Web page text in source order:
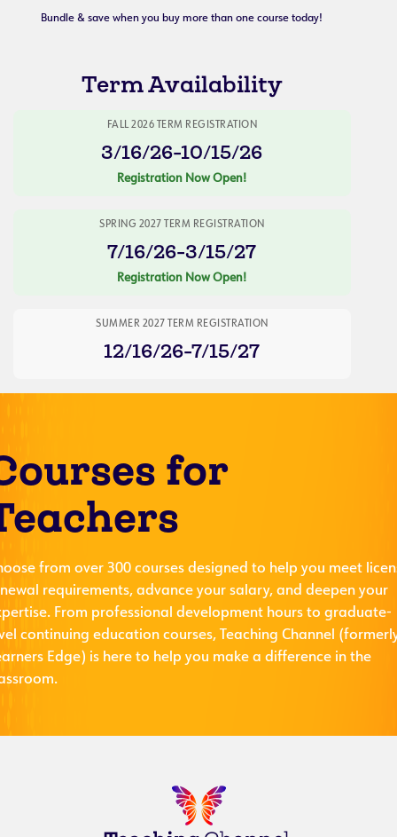
Bundle & save when you buy more than one course today!
Term Availability
FALL 2026 TERM REGISTRATION
3/16/26-10/15/26
Registration Now Open!
SPRING 2027 TERM REGISTRATION
7/16/26-3/15/27
Registration Now Open!
SUMMER 2027 TERM REGISTRATION
12/16/26-7/15/27
for
from over 300 courses designed to help you meet
requirements, advance your salary, and deepen your
From professional development hours to graduate-
continuing education courses, Teaching Channel
Edge) is here to help you make a difference in the